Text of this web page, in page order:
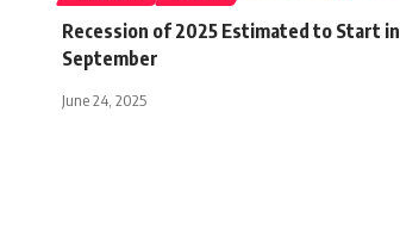
Recession of 2025 Estimated to Start in
September
June 24, 2025